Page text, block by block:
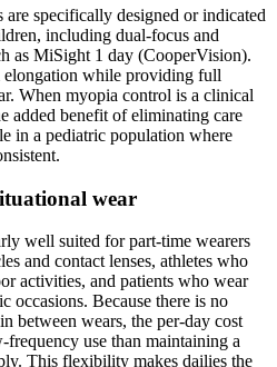
are specifically designed or indicated
including dual-focus and
as MiSight 1 day (CooperVision).
elongation while providing full
When myopia control is a clinical
added benefit of eliminating care
in a pediatric population where
wear
well suited for part-time wearers
and contact lenses, athletes who
activities, and patients who wear
occasions. Because there is no
between wears, the per-day cost
use than maintaining a
This flexibility makes dailies the